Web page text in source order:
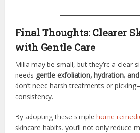
Final Thoughts: Clearer
with Gentle Care
Milia may be small, but they’re a clear
needs gentle exfoliation, hydration,
don’t need harsh treatments or
consistency.
By adopting these simplehome
skincare habits, you’ll not only reduce